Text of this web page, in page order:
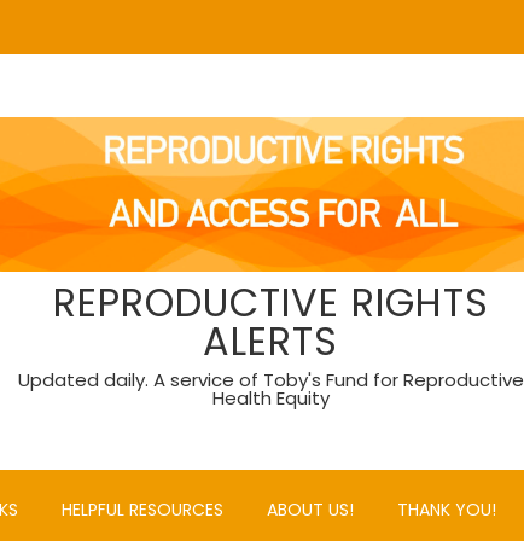
REPRODUCTIVE RIGHTS
ALERTS
Updated daily. A service of Toby's Fund for Reproductive
Health Equity
HELPFUL RESOURCES ABOUT US! THANK YOU!